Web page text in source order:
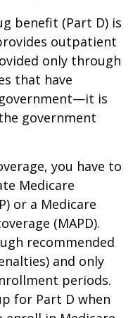
benefit (Part D) is
outpatient
only through
that have
is
government
you have to
Medicare
or a Medicare
(MAPD).
recommended
and only
periods.
for Part D when